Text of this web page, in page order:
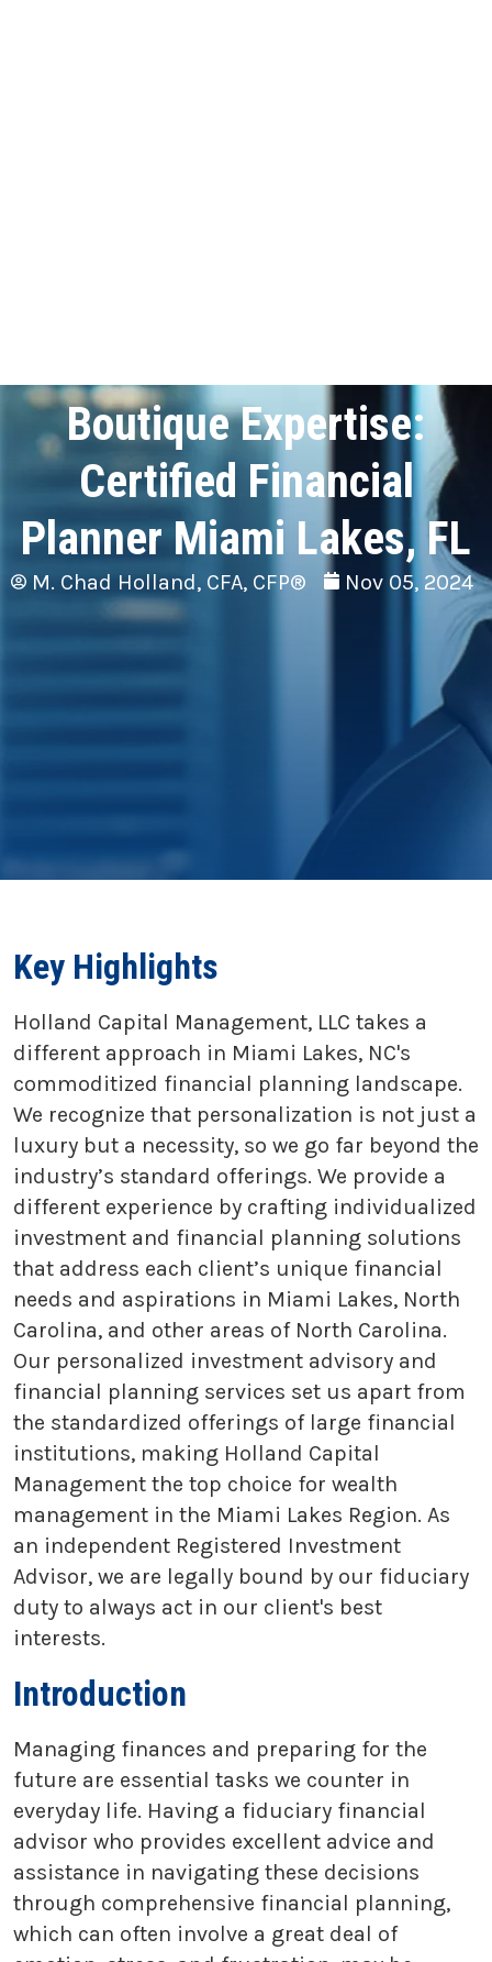
Boutique Expertise:
Certified Financial
Planner Miami Lakes, FL
M. Chad Holland, CFA, CFP® Nov 05, 2024
Key Highlights
Holland Capital Management, LLC takes a
different approach in Miami Lakes, NC's
commoditized financial planning landscape.
We recognize that personalization is not just a
luxury but a necessity, so we go far beyond the
industry’s standard offerings. We provide a
different experience by crafting individualized
investment and financial planning solutions
that address each client’s unique financial
needs and aspirations in Miami Lakes, North
Carolina, and other areas of North Carolina.
Our personalized investment advisory and
financial planning services set us apart from
the standardized offerings of large financial
institutions, making Holland Capital
Management the top choice for wealth
management in the Miami Lakes Region. As
an independent Registered Investment
Advisor, we are legally bound by our fiduciary
duty to always act in our client's best
interests.
Introduction
Managing finances and preparing for the
future are essential tasks we counter in
everyday life. Having a fiduciary financial
advisor who provides excellent advice and
assistance in navigating these decisions
through comprehensive financial planning,
which can often involve a great deal of